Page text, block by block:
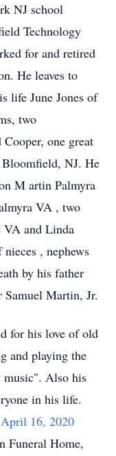
NJ school
Technology
for and retired
He leaves to
life June Jones of
two
Cooper, one great
NJ. He
M artin Palmyra
VA , two
VA and Linda
nieces , nephews
by his father
Samuel Martin, Jr.
for his love of old
and playing the
music". Also his
in his life.
16, 2020
Funeral Home,